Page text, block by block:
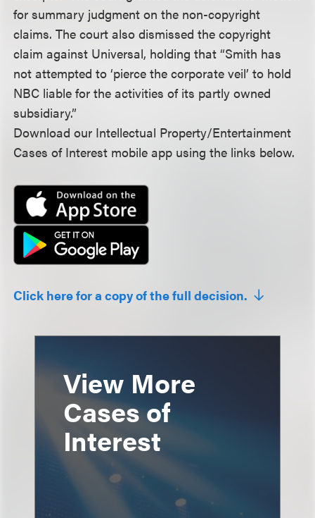
for summary judgment on the non-copyright
claims. The court also dismissed the copyright
claim against Universal, holding that “Smith has
not attempted to ‘pierce the corporate veil’ to hold
NBC liable for the activities of its partly owned
subsidiary.”
Download our Intellectual Property/Entertainment
Cases of Interest mobile app using the links below.
Click here for a copy of the full decision.
View More
Cases of
Interest